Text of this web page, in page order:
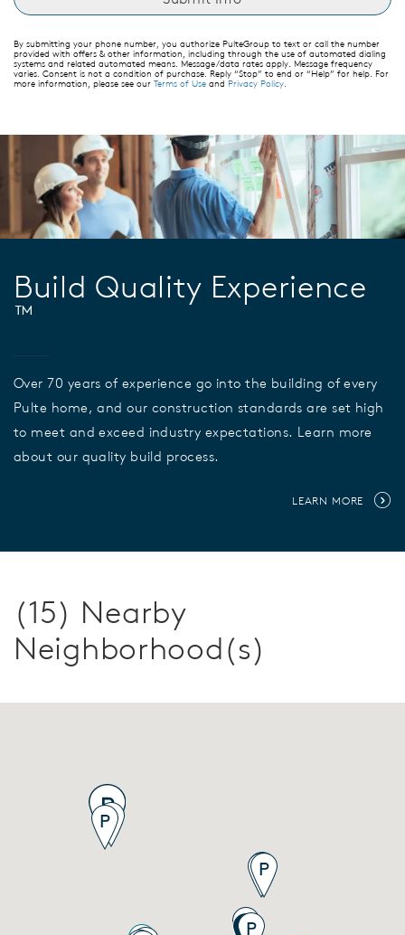
By submitting your phone number, you authorize PulteGroup to text or call the number
provided with offers & other information, including through the use of automated dialing
systems and related automated means. Message/data rates apply. Message frequency
varies. Consent is not a condition of purchase. Reply “Stop” to end or “Help” for help. For
more information, please see our Terms of Use and Privacy Policy.
Build Quality Experience
™
Over 70 years of experience go into the building of every
Pulte home, and our construction standards are set high
to meet and exceed industry expectations. Learn more
about our quality build process.
LEARN MORE
(15) Nearby
Neighborhood(s)